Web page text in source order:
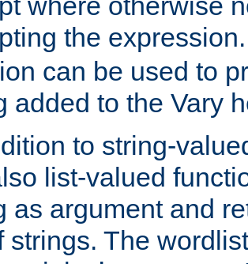
the
can be used to
added to the Vary
to string-
list-valued
as argument and
strings. The